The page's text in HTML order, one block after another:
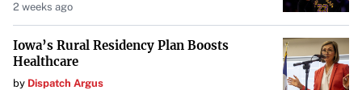
2 weeks ago
Iowa’s Rural Residency Plan Boosts
Healthcare
by Dispatch Argus